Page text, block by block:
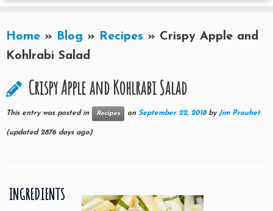
Home » Blog » Recipes » Crispy Apple and
Kohlrabi Salad
Crispy Apple and Kohlrabi Salad
This entry was posted in Recipes on September 22, 2018 by Jim Prouhet
(updated 2876 days ago)
INGREDIENTS